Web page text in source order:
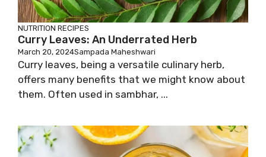
NUTRITION RECIPES
Curry Leaves: An Underrated Herb
March 20, 2024Sampada Maheshwari
Curry leaves, being a versatile culinary herb,
offers many benefits that we might know about
them. Often used in sambhar, ...